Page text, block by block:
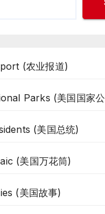
(农业报道)
Parks (美国国家
(美国总统)
(美国万花筒)
(美国故事)